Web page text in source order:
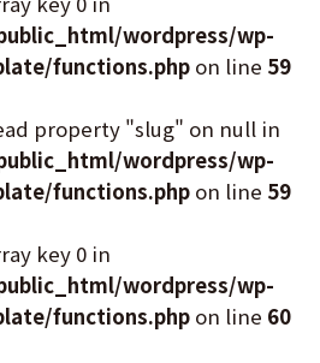
wordpress/wp-
functions.php on line 59
property "slug" on null in
wordpress/wp-
functions.php on line 59
key 0 in
wordpress/wp-
functions.php on line 60